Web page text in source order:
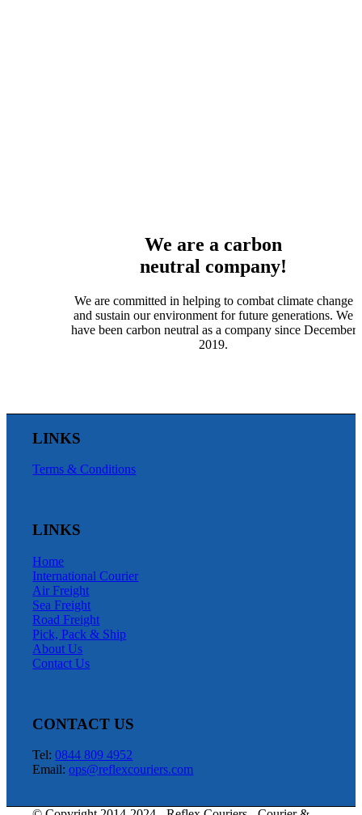
We are a carbon
neutral company!
We are committed in helping to combat climate change
and sustain our environment for future generations. We
have been carbon neutral as a company since December
2019.
LINKS
Terms & Conditions
LINKS
Home
International Courier
Air Freight
Sea Freight
Road Freight
Pick, Pack & Ship
About Us
Contact Us
CONTACT US
Tel:0844 809 4952
Email:ops@reflexcouriers.com